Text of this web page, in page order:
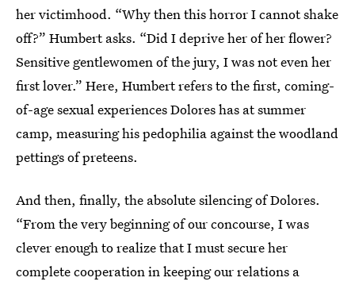
her victimhood. “Why then this horror I cannot shake
off?” Humbert asks. “Did I deprive her of her flower?
Sensitive gentlewomen of the jury, I was not even her
first lover.” Here, Humbert refers to the first, coming-
of-age sexual experiences Dolores has at summer
camp, measuring his pedophilia against the woodland
pettings of preteens.
And then, finally, the absolute silencing of Dolores.
“From the very beginning of our concourse, I was
clever enough to realize that I must secure her
complete cooperation in keeping our relations a